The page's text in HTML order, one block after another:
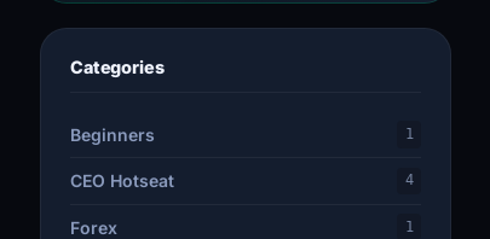
Categories
Beginners 1
CEO Hotseat 4
Forex 1